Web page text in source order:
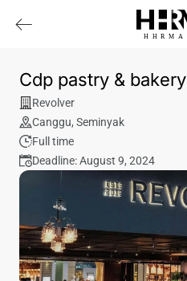
HHRMA
Cdp pastry & bakery
Revolver
Canggu, Seminyak
Full time
Deadline: August 9, 2024